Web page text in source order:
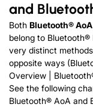
and
Both Bluetooth® AoA
belong to
very distinct
opposite ways
Overview |
See the following
Bluetooth® AoA and